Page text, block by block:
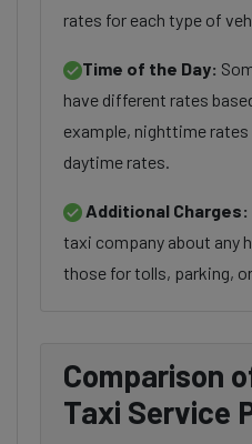
rates for each type of
Time of the Day:
have different rates
example, nighttime
daytime rates.
Additional Charges:
taxi company about any
those for tolls, parking,
Comparison
Taxi Service